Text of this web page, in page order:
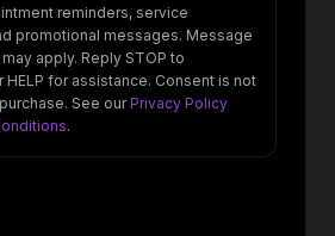
reminders, service
promotional messages. Message
apply. Reply STOP to
HELP for assistance. Consent is not
See our Privacy Policy
.